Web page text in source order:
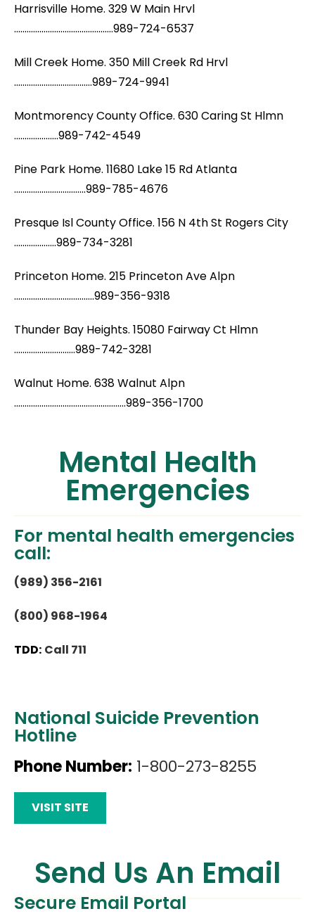
Harrisville Home. 329 W Main Hrvl
...............................................989-724-6537
Mill Creek Home. 350 Mill Creek Rd Hrvl
.....................................989-724-9941
Montmorency County Office. 630 Caring St Hlmn
.....................989-742-4549
Pine Park Home. 11680 Lake 15 Rd Atlanta
..................................989-785-4676
Presque Isl County Office. 156 N 4th St Rogers City
....................989-734-3281
Princeton Home. 215 Princeton Ave Alpn
......................................989-356-9318
Thunder Bay Heights. 15080 Fairway Ct Hlmn
.............................989-742-3281
Walnut Home. 638 Walnut Alpn
.....................................................989-356-1700
Mental Health
Emergencies
For mental health emergencies
call:
(989) 356-2161
(800) 968-1964
TDD: Call 711
National Suicide Prevention
Hotline
Phone Number: 1-800-273-8255
VISIT SITE
Send Us An Email
Secure Email Portal